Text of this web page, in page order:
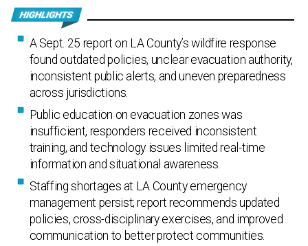
A Sept. 25 report on LA County’s wildfire response
found outdated policies, unclear evacuation authority,
inconsistent public alerts, and uneven preparedness
across jurisdictions.
Public education on evacuation zones was
insufficient, responders received inconsistent
training, and technology issues limited real-time
information and situational awareness.
Staffing shortages at LA County emergency
management persist; report recommends updated
policies, cross-disciplinary exercises, and improved
communication to better protect communities.